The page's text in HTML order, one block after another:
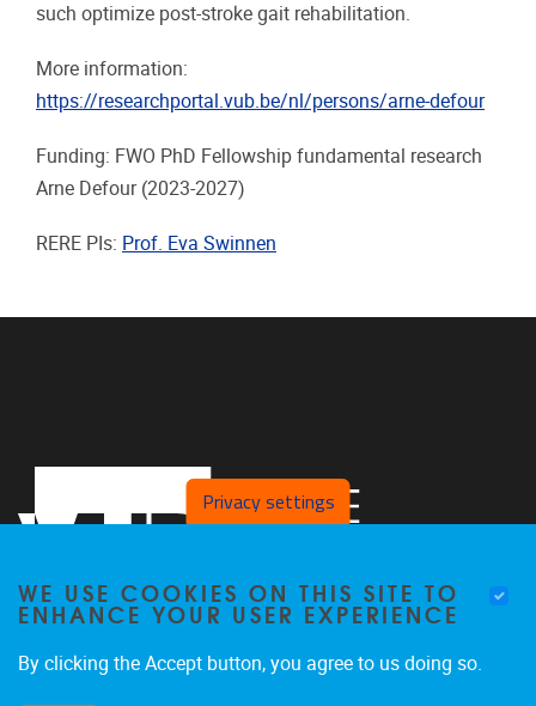
such optimize post-stroke gait rehabilitation.
More information:
https://researchportal.vub.be/nl/persons/arne-defour
Funding: FWO PhD Fellowship fundamental research
Arne Defour (2023-2027)
RERE PIs: Prof. Eva Swinnen
Privacy settings
WE USE COOKIES ON THIS SITE TO
ENHANCE YOUR USER EXPERIENCE
By clicking the Accept button, you agree to us doing so.